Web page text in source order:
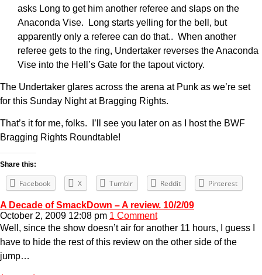
asks Long to get him another referee and slaps on the
Anaconda Vise. Long starts yelling for the bell, but
apparently only a referee can do that.. When another
referee gets to the ring, Undertaker reverses the Anaconda
Vise into the Hell’s Gate for the tapout victory.
The Undertaker glares across the arena at Punk as we’re set
for this Sunday Night at Bragging Rights.
That’s it for me, folks. I’ll see you later on as I host the BWF
Bragging Rights Roundtable!
Share this:
Facebook X Tumblr Reddit Pinterest
A Decade of SmackDown – A review. 10/2/09
October 2, 2009 12:08 pm 1 Comment
Well, since the show doesn’t air for another 11 hours, I guess I
have to hide the rest of this review on the other side of the
jump…